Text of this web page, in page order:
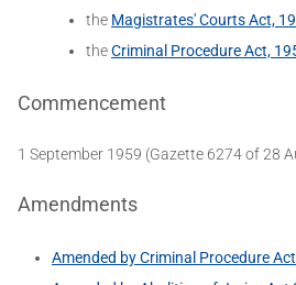
the Magistrates' Courts Act,
theCriminal Procedure Act,
Commencement
1 September 1959 (Gazette 6274 of 28
Amendments
Amended by Criminal Procedure